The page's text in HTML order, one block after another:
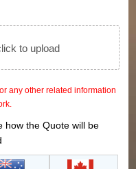
to upload
any other related information
how the Quote will be